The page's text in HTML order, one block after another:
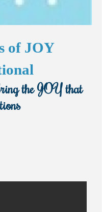
JOY
JOY that